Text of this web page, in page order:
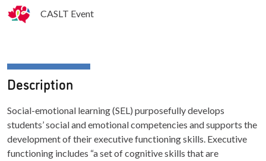
CASLT Event
Description
Social-emotional learning (SEL) purposefully develops
students’ social and emotional competencies and supports the
development of their executive functioning skills. Executive
functioning includes “a set of cognitive skills that are